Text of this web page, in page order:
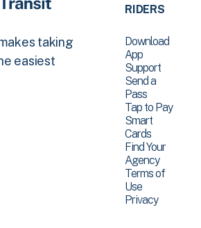
taking
easiest
RIDERS
Download
App
Support
Send a
Pass
Tap to Pay
Smart
Cards
Find Your
Agency
Terms of
Use
Privacy